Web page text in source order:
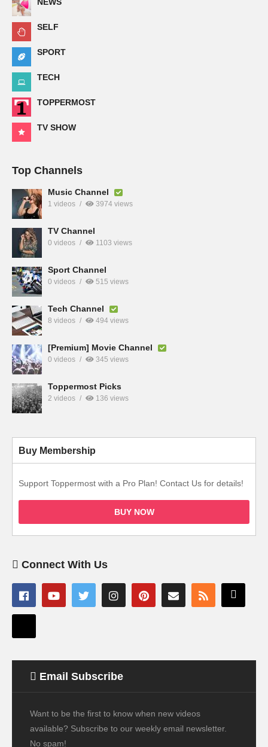
SELF
SPORT
TECH
TOPPERMOST
TV SHOW
Top Channels
Music Channel
1 videos 3974 views
TV Channel
0 videos 1103 views
Sport Channel
0 videos 515 views
Tech Channel
8 videos 494 views
[Premium] Movie Channel
0 videos 345 views
Toppermost Picks
2 videos 136 views
Buy Membership
Support Toppermost with a Pro Plan! Contact Us for details!
BUY NOW
Connect With Us
Email Subscribe
Want to be the first to know when new videos
available? Subscribe to our weekly email newsletter.
No spam!